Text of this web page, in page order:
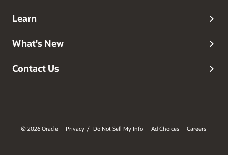
Learn
What's New
Contact Us
© 2026 Oracle Privacy / Do Not Sell My Info Ad Choices Careers